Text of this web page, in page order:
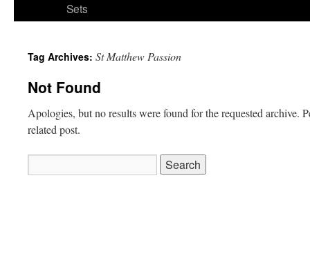
Sets
Tag Archives: St Matthew Passion
Not Found
Apologies, but no results were found for the requested archive.
related post.
for: